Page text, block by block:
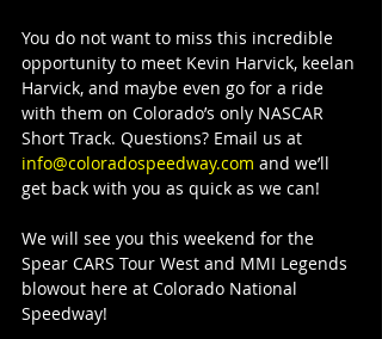
You do not want to miss this incredible
opportunity to meet Kevin Harvick, keelan
Harvick, and maybe even go for a ride
with them on Colorado’s only NASCAR
Short Track. Questions? Email us at
info@coloradospeedway.com and we’ll
get back with you as quick as we can!
We will see you this weekend for the
Spear CARS Tour West and MMI Legends
blowout here at Colorado National
Speedway!